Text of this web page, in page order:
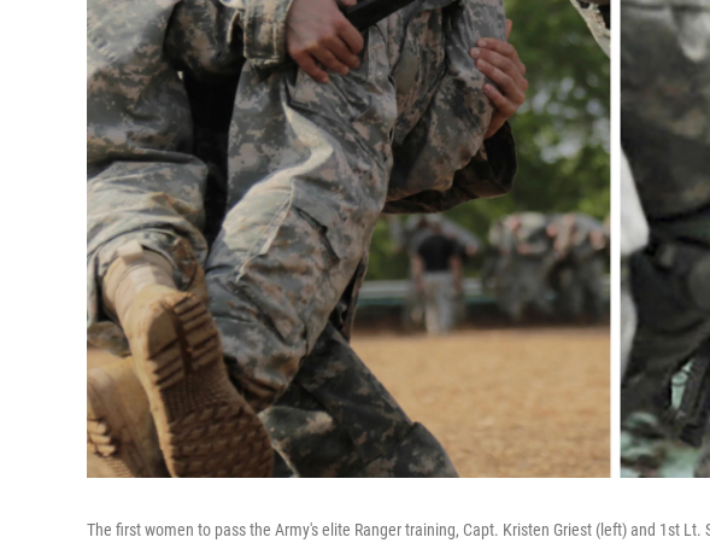
The first women to pass the Army's elite Ranger training, Capt. Kristen Griest (left) and 1st